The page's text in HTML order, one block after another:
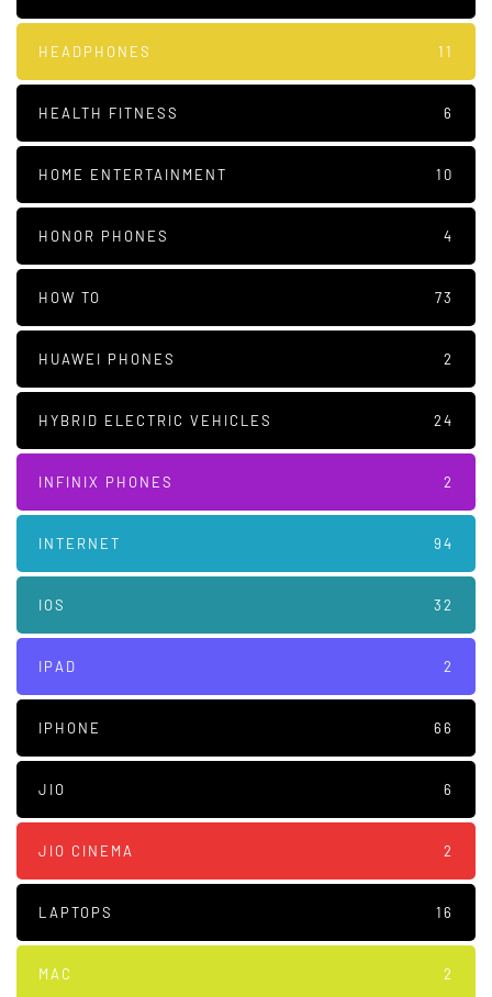
HEADPHONES 11
HEALTH FITNESS 6
HOME ENTERTAINMENT 10
HONOR PHONES 4
HOW TO 73
HUAWEI PHONES 2
HYBRID ELECTRIC VEHICLES 24
INFINIX PHONES 2
INTERNET 94
IOS 32
IPAD 2
IPHONE 66
JIO 6
JIO CINEMA 2
LAPTOPS 16
MAC 2